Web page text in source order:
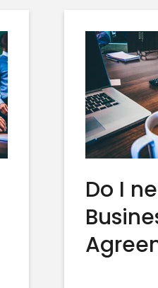
Do I